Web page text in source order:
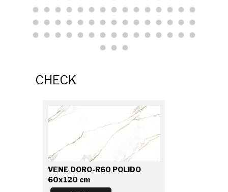
CHECK
VENE DORO-R60 POLIDO
60x120 cm